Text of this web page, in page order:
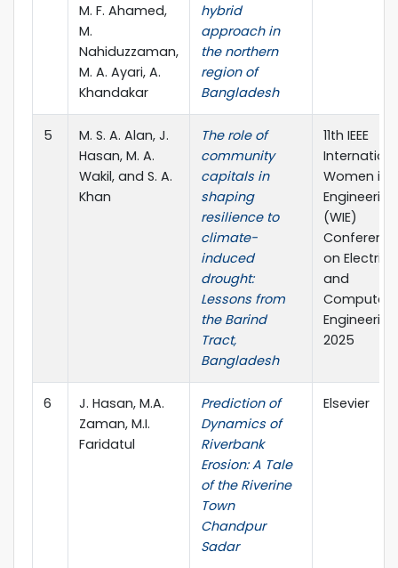
M. F. Ahamed,
M.
Nahiduzzaman,
M. A. Ayari, A.
Khandakar
hybrid
approach in
the northern
region of
Bangladesh
5
M. S. A. Alan, J.
Hasan, M. A.
Wakil, and S. A.
Khan
The role of
community
capitals in
shaping
resilience to
climate-
induced
drought:
Lessons from
the Barind
Tract,
Bangladesh
11th IEEE
Women in
Engineering
(WIE)
on
and
Computer
Engineering
2025
6
J. Hasan, M.A.
Zaman, M.I.
Faridatul
Prediction of
Dynamics of
Riverbank
Erosion: A Tale
of the Riverine
Town
Chandpur
Sadar
Elsevier